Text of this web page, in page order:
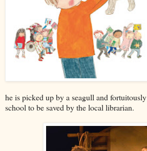
he is picked up by a seagull and
school to be saved by the local librarian.